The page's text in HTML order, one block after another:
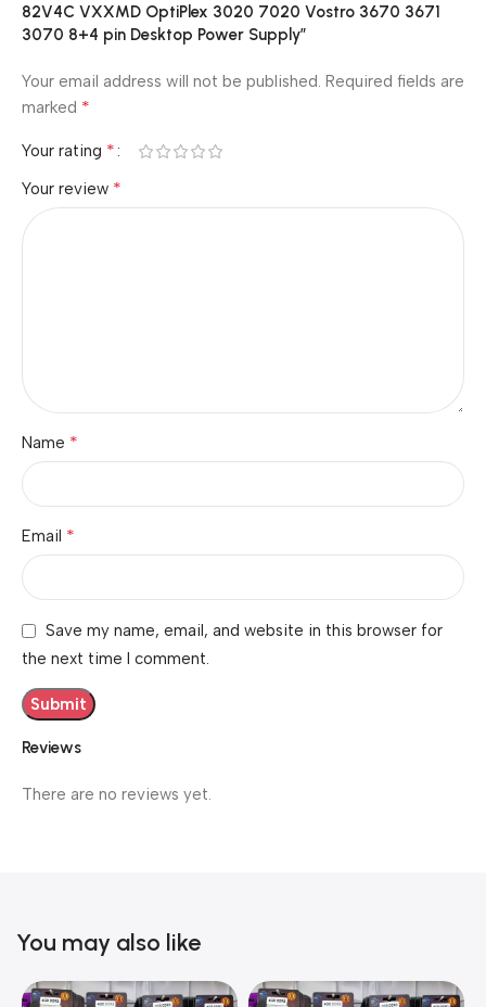
Reviews
There are no reviews yet.
82V4C VXXMD OptiPlex 3020 7020 Vostro 3670 3671
3070 8+4 pin Desktop Power Supply”
Your email address will not be published. Required fields are
marked *
Your rating *
Your review *
Name *
Email *
Save my name, email, and website in this browser for
the next time I comment.
You may also like